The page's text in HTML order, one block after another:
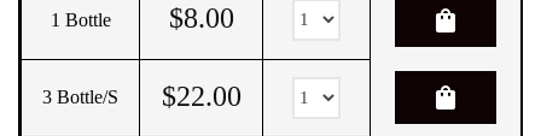
1 Bottle $8.00 shopping_bag
3 Bottle/s $22.00 shopping_bag